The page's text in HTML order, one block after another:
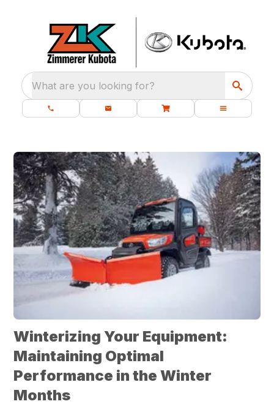
What are you looking for?
Winterizing Your Equipment:
Maintaining Optimal
Performance in the Winter
Months